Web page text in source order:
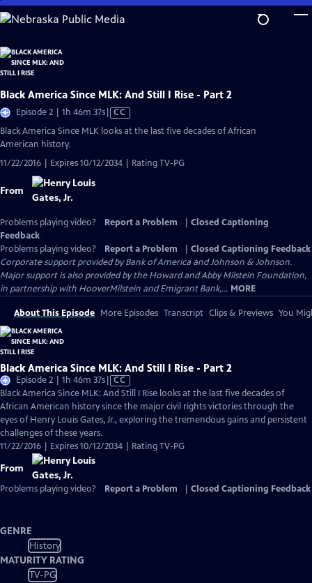
Skip
to
Content
Black America Since MLK: And Still I Rise - Part 2
Episode 2 | 1h 46m 37sVideo
has
CC
Black America Since MLK looks at the last five decades of African
American history.
11/22/2016 | Expires 10/12/2034 | Rating TV-PG
From
Problems playing video? Report a Problem
Closed Captioning
Feedback
Problems playing video?
Report a Problem
Closed Captioning Feedback
Corporate support provided by Bank of America and Johnson & Johnson.
Major support is also provided by the Howard and Abby Milstein Foundation,
in partnership with HooverMilstein and Emigrant Bank,... MORE
About This Episode More Episodes Transcript Clips & Previews You
Black America Since MLK: And Still I Rise - Part 2
Episode 2 | 1h 46m 37sVideo
has
Closed
Captions
CC
Black America Since MLK: And Still I Rise looks at the last five decades of
African American history since the major civil rights victories through the
eyes of Henry Louis Gates, Jr., exploring the tremendous gains and persistent
challenges of these years.
11/22/2016 | Expires 10/12/2034 | Rating TV-PG
From
Problems playing video? Report a Problem Closed Captioning Feedback
GENRE
History
MATURITY RATING
TV-PG